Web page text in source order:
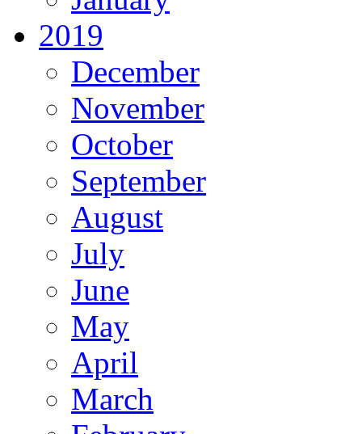
2019
December
November
October
September
August
July
June
May
April
March